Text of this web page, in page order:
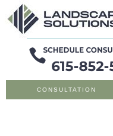
CONSULTATION